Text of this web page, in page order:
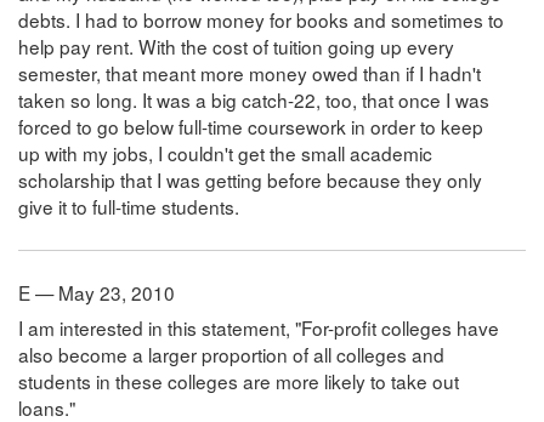
debts. I had to borrow money for books and sometimes to
help pay rent. With the cost of tuition going up every
semester, that meant more money owed than if I hadn't
taken so long. It was a big catch-22, too, that once I was
forced to go below full-time coursework in order to keep
up with my jobs, I couldn't get the small academic
scholarship that I was getting before because they only
give it to full-time students.
E — May 23, 2010
I am interested in this statement, "For-profit colleges have
also become a larger proportion of all colleges and
students in these colleges are more likely to take out
loans."